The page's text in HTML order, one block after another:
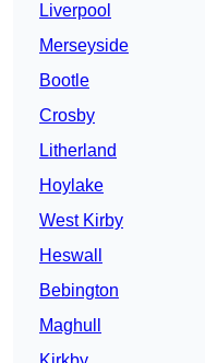
Liverpool
Merseyside
Bootle
Crosby
Litherland
Hoylake
West Kirby
Heswall
Bebington
Maghull